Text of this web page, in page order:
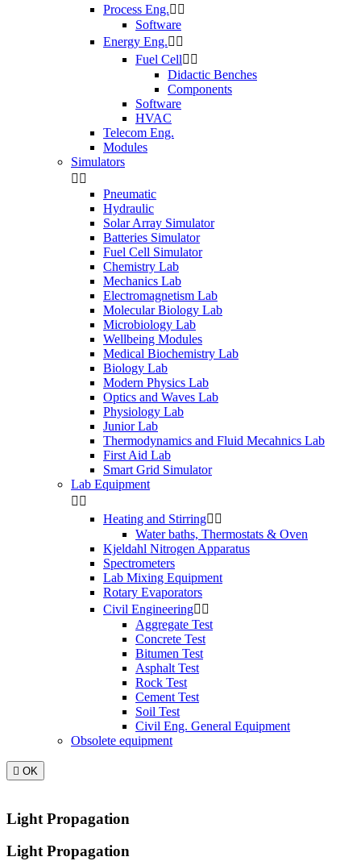
Process Eng. 
Software
Energy Eng. 
Fuel Cell 
Didactic Benches
Components
Software
HVAC
Telecom Eng.
Modules
Simulators
 
Pneumatic
Hydraulic
Solar Array Simulator
Batteries Simulator
Fuel Cell Simulator
Chemistry Lab
Mechanics Lab
Electromagnetism Lab
Molecular Biology Lab
Microbiology Lab
Wellbeing Modules
Medical Biochemistry Lab
Biology Lab
Modern Physics Lab
Optics and Waves Lab
Physiology Lab
Junior Lab
Thermodynamics and Fluid Mecahnics Lab
First Aid Lab
Smart Grid Simulator
Lab Equipment
 
Heating and Stirring 
Water baths, Thermostats & Oven
Kjeldahl Nitrogen Apparatus
Spectrometers
Lab Mixing Equipment
Rotary Evaporators
Civil Engineering 
Aggregate Test
Concrete Test
Bitumen Test
Asphalt Test
Rock Test
Cement Test
Soil Test
Civil Eng. General Equipment
Obsolete equipment
 OK
Light Propagation
Light Propagation